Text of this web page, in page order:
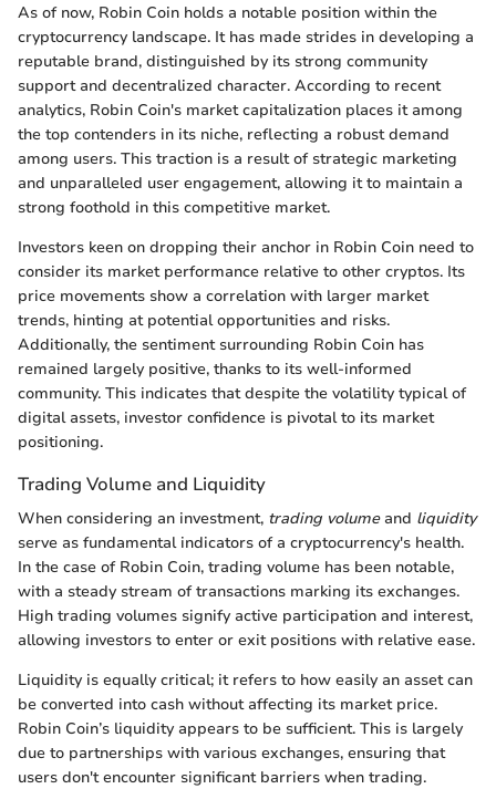
As of now, Robin Coin holds a notable position within the
cryptocurrency landscape. It has made strides in developing a
reputable brand, distinguished by its strong community
support and decentralized character. According to recent
analytics, Robin Coin's market capitalization places it among
the top contenders in its niche, reflecting a robust demand
among users. This traction is a result of strategic marketing
and unparalleled user engagement, allowing it to maintain a
strong foothold in this competitive market.
Investors keen on dropping their anchor in Robin Coin need to
consider its market performance relative to other cryptos. Its
price movements show a correlation with larger market
trends, hinting at potential opportunities and risks.
Additionally, the sentiment surrounding Robin Coin has
remained largely positive, thanks to its well-informed
community. This indicates that despite the volatility typical of
digital assets, investor confidence is pivotal to its market
positioning.
Trading Volume and Liquidity
When considering an investment, trading volumeand liquidity
serve as fundamental indicators of a cryptocurrency's health.
In the case of Robin Coin, trading volume has been notable,
with a steady stream of transactions marking its exchanges.
High trading volumes signify active participation and interest,
allowing investors to enter or exit positions with relative ease.
Liquidity is equally critical; it refers to how easily an asset can
be converted into cash without affecting its market price.
Robin Coin’s liquidity appears to be sufficient. This is largely
due to partnerships with various exchanges, ensuring that
users don't encounter significant barriers when trading.